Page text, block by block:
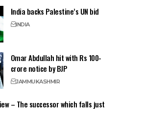
India backs Palestine’s UN bid
INDIA
Omar Abdullah hit with Rs 100-
crore notice by BJP
JAMMUKASHMIR
– The successor which falls just